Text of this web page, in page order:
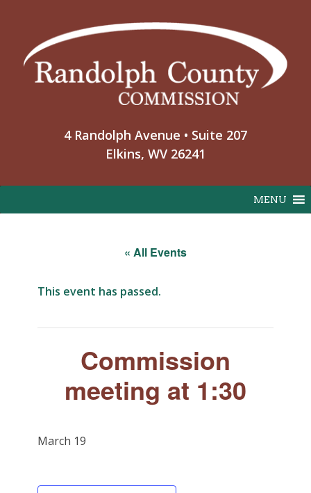
to
4 Randolph Avenue • Suite 207
Elkins, WV 26241
MENU
« All Events
This event has passed.
Commission
meeting at 1:30
March 19